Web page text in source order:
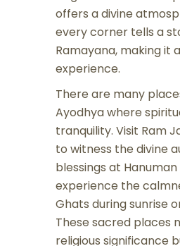
offers a divine
every corner tells a
Ramayana, making it
experience.
There are many
Ayodhya where
tranquility. Visit Ram
to witness the divine
blessings at
experience the
Ghats during sunrise
These sacred places
religious significance